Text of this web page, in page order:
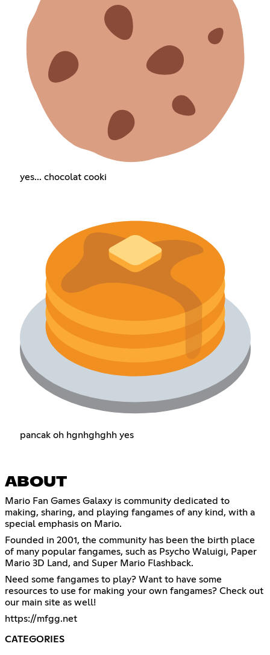
yes... chocolat cooki
pancak oh hgnhghghh yes
ABOUT
Mario Fan Games Galaxy is community dedicated to
making, sharing, and playing fangames of any kind, with a
special emphasis on Mario.
Founded in 2001, the community has been the birth place
of many popular fangames, such as Psycho Waluigi, Paper
Mario 3D Land, and Super Mario Flashback.
Need some fangames to play? Want to have some
resources to use for making your own fangames? Check out
our main site as well!
https://mfgg.net
CATEGORIES